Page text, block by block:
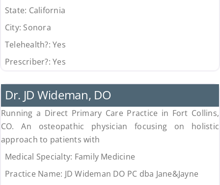
State: California
City: Sonora
Telehealth?:Yes
Prescriber?:Yes
Dr. JD Wideman, DO
Running a Direct Primary Care Practice in Fort Collins,
CO. An osteopathic physician focusing on holistic
approach to patients with
Medical Specialty: Family Medicine
Practice Name: JD Wideman DO PC dba Jane&Jayne